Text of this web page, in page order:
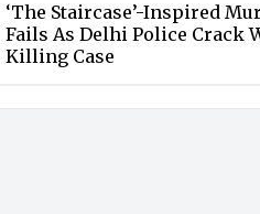
‘The Staircase’-Inspired
Fails As Delhi Police Crack
Killing Case